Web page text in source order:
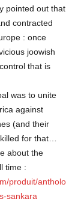
pointed out that
contracted
: once
joowish
that is
was to unite
against
(and their
for that…
about the
time :
produit/antholo
sankara